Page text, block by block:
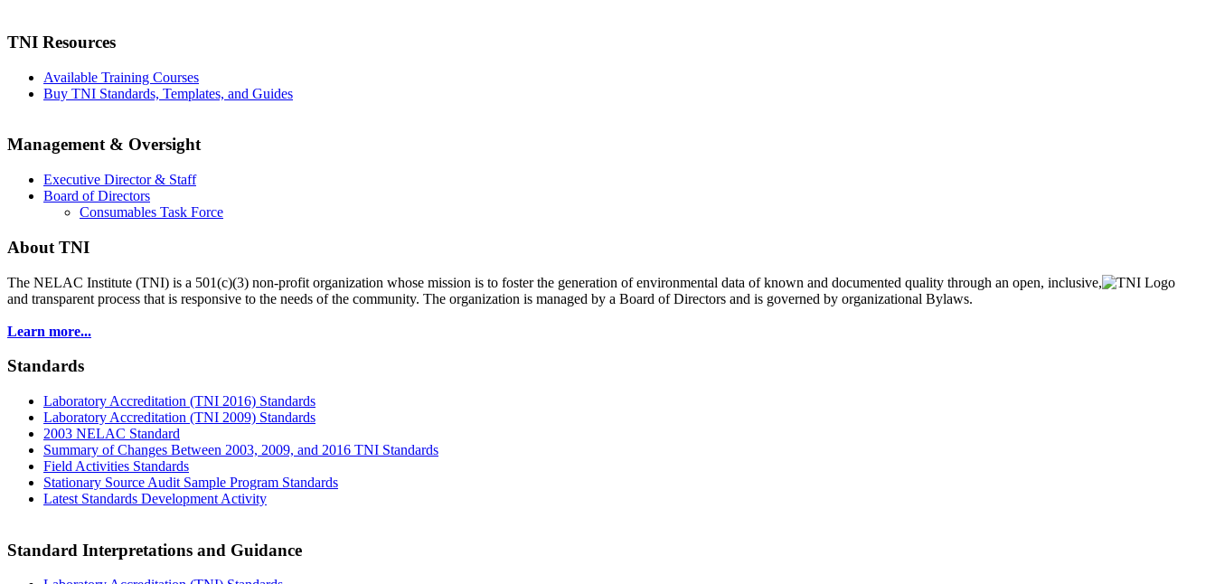
TNI Resources
Available Training Courses
Buy TNI Standards, Templates, and Guides
Management & Oversight
Executive Director & Staff
Board of Directors
Consumables Task Force
About TNI
The NELAC Institute (TNI) is a 501(c)(3) non-profit organization whose mission is to fosterthe generation of environmental data of known and documented quality through an open, inclusive,
and transparent process that is responsive to the needs of the community. The organization is managed by a Board of Directors and is governed by organizational Bylaws.
Learn more...
Standards
Laboratory Accreditation (TNI 2016) Standards
Laboratory Accreditation (TNI 2009) Standards
2003 NELAC Standard
Summary of Changes Between 2003, 2009, and 2016 TNI Standards
Field Activities Standards
Stationary Source Audit Sample Program Standards
Latest Standards Development Activity
Standard Interpretations and Guidance